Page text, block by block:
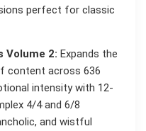
perfect for classic
Volume 2: Expands the
content across 636
intensity with 12-
4/4 and 6/8
and wistful